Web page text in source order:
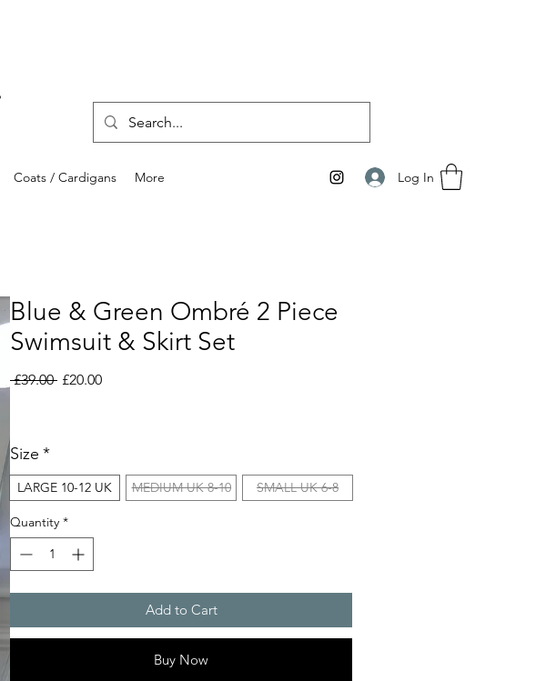
Coats / Cardigans More Log In
Blue & Green Ombré 2 Piece
Swimsuit & Skirt Set
£39.00 Regular
£20.00Sale
Size *
LARGE 10-12 UK MEDIUM UK 8-10 SMALL UK 6-8
Quantity *
Add to Cart
Buy Now